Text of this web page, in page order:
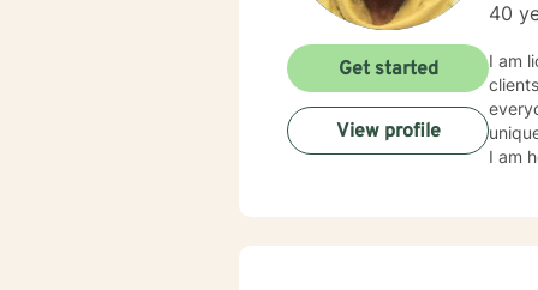
40
I am
I am
Get started
View profile